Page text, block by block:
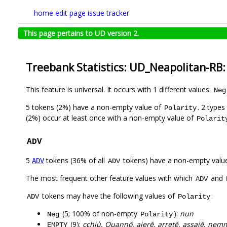
home edit page issue tracker
This page pertains to UD version 2.
Treebank Statistics: UD_Neapolitan-
This feature is universal. It occurs with 1 different values: Neg
5 tokens (2%) have a non-empty value of Polarity. 2
(2%) occur at least once with a non-empty value of
ADV
5 ADVtokens (36% of all ADV tokens) have a non-empty
The most frequent other feature values with which ADV and
ADV tokens may have the following values of Polarity:
Neg (5; 100% of non-empty Polarity): nun
EMPTY (9): cchiù, Quannŏ, ajerĕ, arretĕ, assajĕ,